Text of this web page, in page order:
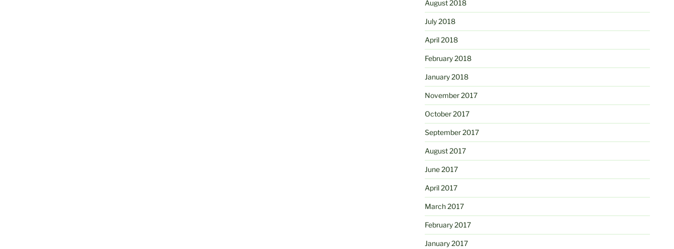
August 2018
July 2018
April 2018
February 2018
January 2018
November 2017
October 2017
September 2017
August 2017
June 2017
April 2017
March 2017
February 2017
January 2017